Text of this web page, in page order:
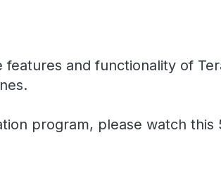
and functionality of
program, please watch this